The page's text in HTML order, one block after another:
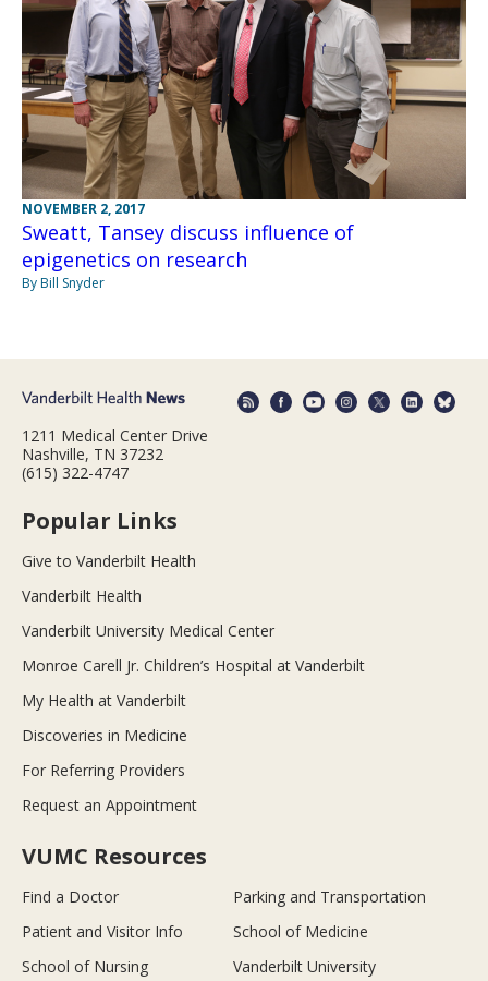
NOVEMBER 2, 2017
Sweatt, Tansey discuss influence of
epigenetics on research
By Bill Snyder
1211 Medical Center Drive
Nashville, TN 37232
(615) 322-4747
Popular Links
Give to Vanderbilt Health
Vanderbilt Health
Vanderbilt University Medical Center
Monroe Carell Jr. Children’s Hospital at Vanderbilt
My Health at Vanderbilt
Discoveries in Medicine
For Referring Providers
Request an Appointment
VUMC Resources
Find a Doctor
Parking and Transportation
Patient and Visitor Info
School of Medicine
School of Nursing
Vanderbilt University